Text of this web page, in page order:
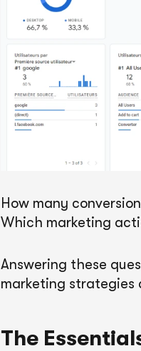
How many
Which marketing
Answering these
marketing strategies
The